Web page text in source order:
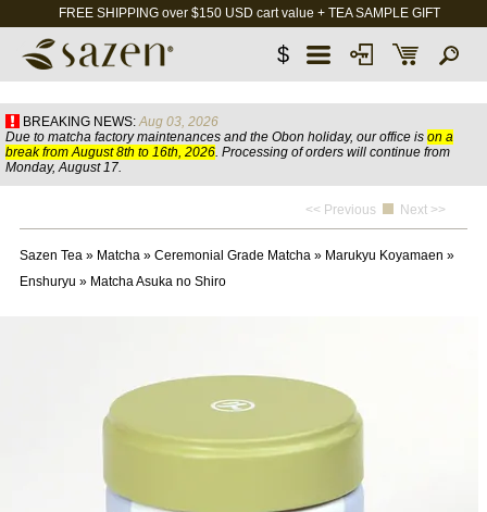
FREE SHIPPING over $150 USD cart value + TEA SAMPLE GIFT
$
BREAKING NEWS: Aug 03, 2026
Due to matcha factory maintenances and the Obon holiday, our office is on a
break from August 8th to 16th, 2026. Processing of orders will continue from
Monday, August 17.
<< Previous Next >>
Sazen Tea» Matcha» Ceremonial Grade Matcha» Marukyu Koyamaen »
Enshuryu » Matcha Asuka no Shiro